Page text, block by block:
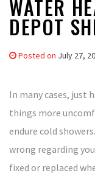
WATER
DEPOT
Posted on July 27,
In many cases, just
things more
endure cold
wrong regarding
fixed or replaced